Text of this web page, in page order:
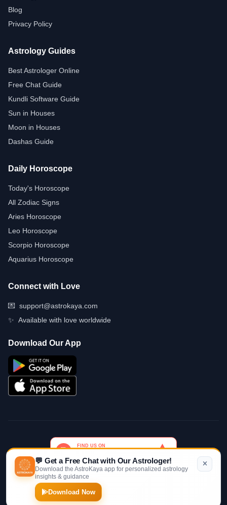
Blog
Privacy Policy
Astrology Guides
Best Astrologer Online
Free Chat Guide
Kundli Software Guide
Sun in Houses
Moon in Houses
Dashas Guide
Daily Horoscope
Today's Horoscope
All Zodiac Signs
Aries Horoscope
Leo Horoscope
Scorpio Horoscope
Aquarius Horoscope
Connect with Love
💌 support@astrokaya.com
✨ Available with love worldwide
Download Our App
© 2026 AstroKaya. Made with infinite love and stardust. ✨💫🌙
💬 Get a Free Chat with Our Astrologer!
Download the AstroKaya app for personalized astrology
insights & guidance
Download Now